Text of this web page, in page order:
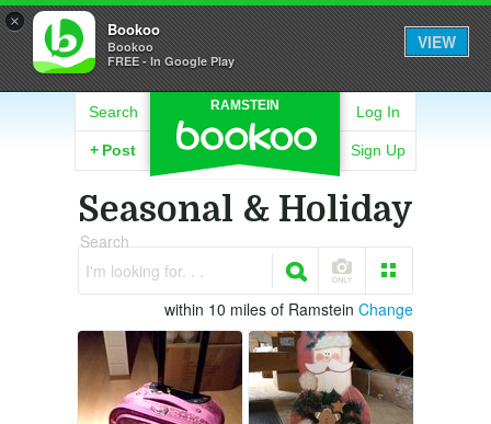
× Bookoo
Bookoo
FREE - In Google Play
VIEW
RAMSTEIN
Search
+ Post
Log In
Sign Up
Seasonal & Holiday
Search
I'm looking for. . .
within 10 miles of Ramstein Change